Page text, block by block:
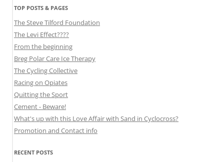
TOP POSTS & PAGES
The Steve Tilford Foundation
The Levi Effect????
From the beginning
Breg Polar Care Ice Therapy
The Cycling Collective
Racing on Opiates
Quitting the Sport
Cement - Beware!
What's up with this Love Affair with Sand in Cyclocross?
Promotion and Contact info
RECENT POSTS